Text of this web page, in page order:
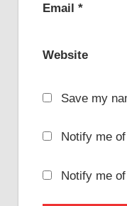
Email *
Website
Save my
Notify me
Notify me